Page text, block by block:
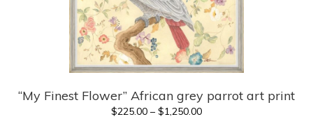
“My Finest Flower” African grey parrot art print
$225.00 – $1,250.00Price